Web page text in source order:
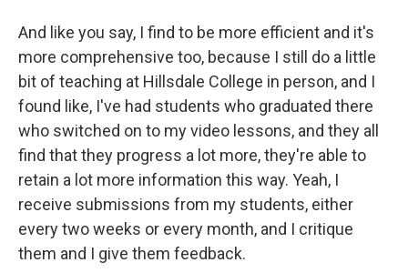
And like you say, I find to be more efficient and it's
more comprehensive too, because I still do a little
bit of teaching at Hillsdale College in person, and I
found like, I've had students who graduated there
who switched on to my video lessons, and they all
find that they progress a lot more, they're able to
retain a lot more information this way. Yeah, I
receive submissions from my students, either
every two weeks or every month, and I critique
them and I give them feedback.